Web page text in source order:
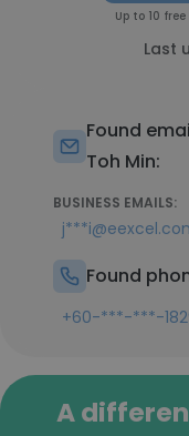
Up to 10
Last
Found
Toh Min:
BUSINESS EMAILS:
Found
+60-***-***-
A